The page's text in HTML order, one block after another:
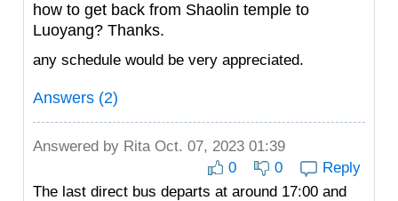
how to get back from Shaolin temple to
Luoyang? Thanks.
any schedule would be very appreciated.
Answers (2)
Answered by RitaOct. 07, 2023 01:39
0
0
Reply
The last direct bus departs at around 17:00 and